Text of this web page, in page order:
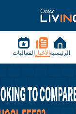
الرئيسية الأخبار الفعاليات